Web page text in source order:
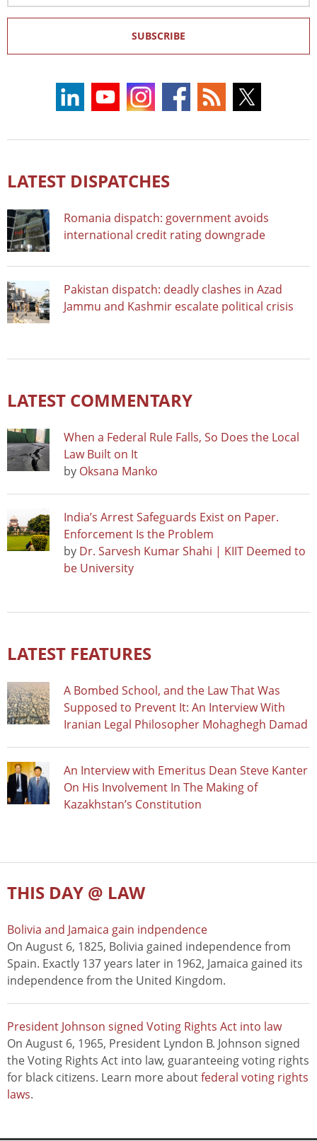
SUBSCRIBE
LATEST DISPATCHES
Romania dispatch: government avoids
international credit rating downgrade
Pakistan dispatch: deadly clashes in Azad
Jammu and Kashmir escalate political crisis
LATEST COMMENTARY
When a Federal Rule Falls, So Does the Local
Law Built on It
by Oksana Manko
India’s Arrest Safeguards Exist on Paper.
Enforcement Is the Problem
by Dr. Sarvesh Kumar Shahi | KIIT Deemed to
be University
LATEST FEATURES
A Bombed School, and the Law That Was
Supposed to Prevent It: An Interview With
Iranian Legal Philosopher Mohaghegh Damad
An Interview with Emeritus Dean Steve Kanter
On His Involvement In The Making of
Kazakhstan’s Constitution
THIS DAY @ LAW
Bolivia and Jamaica gain indpendence
On August 6, 1825, Bolivia gained independence from
Spain. Exactly 137 years later in 1962, Jamaica gained its
independence from the United Kingdom.
President Johnson signed Voting Rights Act into law
On August 6, 1965, President Lyndon B. Johnson signed
the Voting Rights Act into law, guaranteeing voting rights
for black citizens. Learn more aboutfederal voting rights
laws.